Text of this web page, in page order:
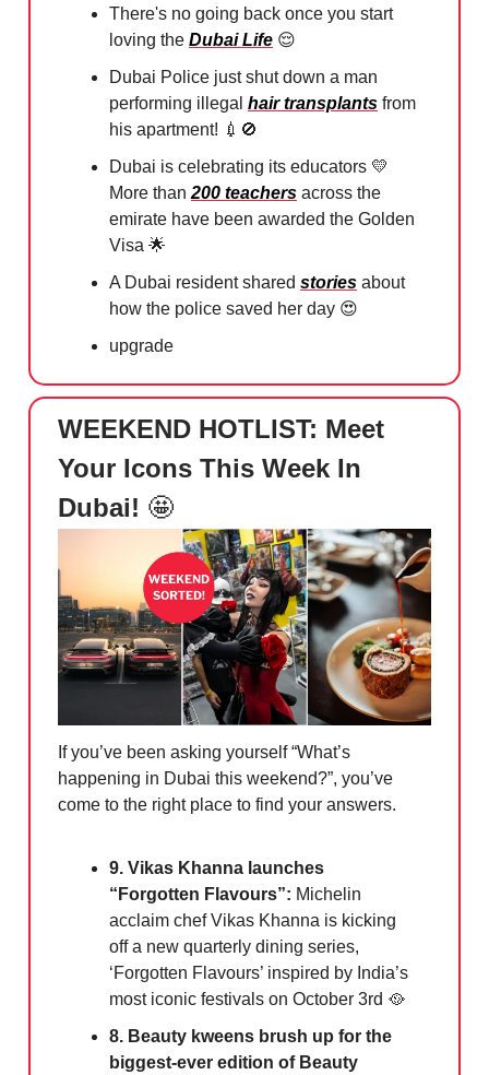
There's no going back once you start
loving the Dubai Life 😌
Dubai Police just shut down a man
performing illegal hair transplants from
his apartment! 💉🚫
Dubai is celebrating its educators 💛
More than 200 teachers across the
emirate have been awarded the Golden
Visa 🌟
A Dubai resident shared stories about
how the police saved her day 😍
upgrade
WEEKEND HOTLIST: Meet
Your Icons This Week In
Dubai! 🤩
If you’ve been asking yourself “What’s
happening in Dubai this weekend?”, you’ve
come to the right place to find your answers.
9. Vikas Khanna launches
“Forgotten Flavours”: Michelin
acclaim chef Vikas Khanna is kicking
off a new quarterly dining series,
‘Forgotten Flavours’ inspired by India’s
most iconic festivals on October 3rd 🥘
8. Beauty kweens brush up for the
biggest-ever edition of Beauty